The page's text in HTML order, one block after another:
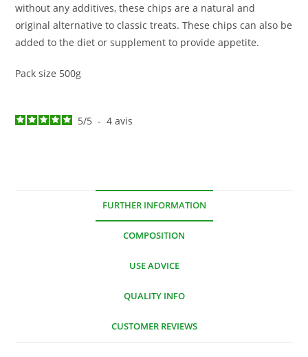
without any additives, these chips are a natural and
original alternative to classic treats. These chips can also be
added to the diet or supplement to provide appetite.
Pack size 500g
5/5 - 4avis
FURTHER INFORMATION
COMPOSITION
USE ADVICE
QUALITY INFO
CUSTOMER REVIEWS